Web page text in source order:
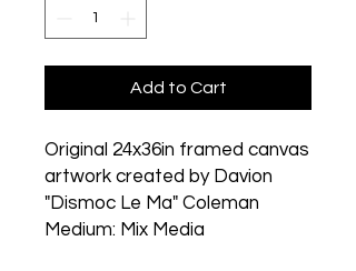
Add to Cart
Original 24x36in framed canvas
artwork created by Davion
"Dismoc Le Ma" Coleman
Medium: Mix Media